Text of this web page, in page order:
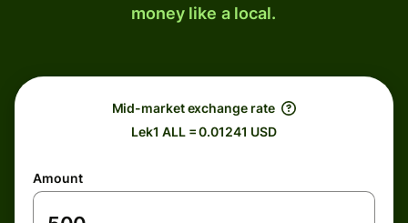
money like a local.
Mid-market exchange rate
Lek1 ALL = 0.01241 USD
Amount